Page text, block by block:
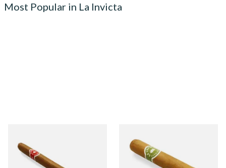
Most Popular in La Invicta
Nicaraguan Hand Rolled
Cigar (Loose Single)
La Invicta Tres Petit Corona
Honduran Hand Rolled
Cigars (Loose Single)